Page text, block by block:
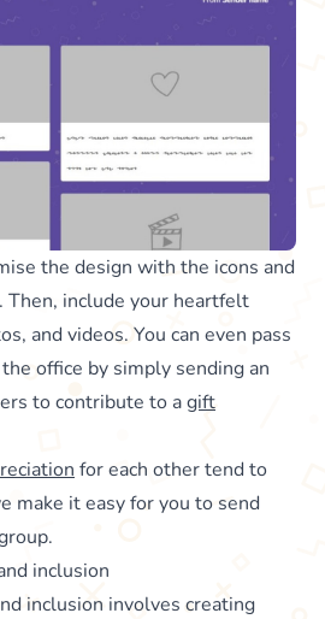
the design with the icons and
Then, include your heartfelt
and videos. You can even pass
office by simply sending an
to contribute to agift
for each other tend to
make it easy for you to send
inclusion
inclusion involves creating